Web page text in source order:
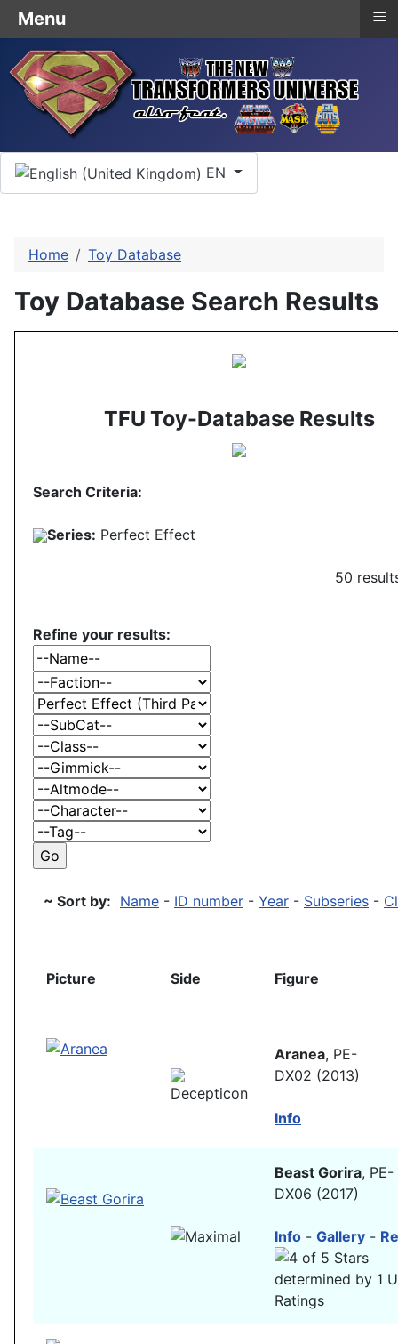
Select your language
EN
Home Toy Database
Toy Database Search Results
TFU Toy-Database Results
Search Criteria:
Series: Perfect Effect
50
Refine your results:
~ Sort by: Name - ID number - Year - Subseries -
Picture Side Figure
Aranea, PE-
DX02 (2013)
Info
Beast Gorira, PE-
DX06 (2017)
Info - Gallery -
Menu ≡